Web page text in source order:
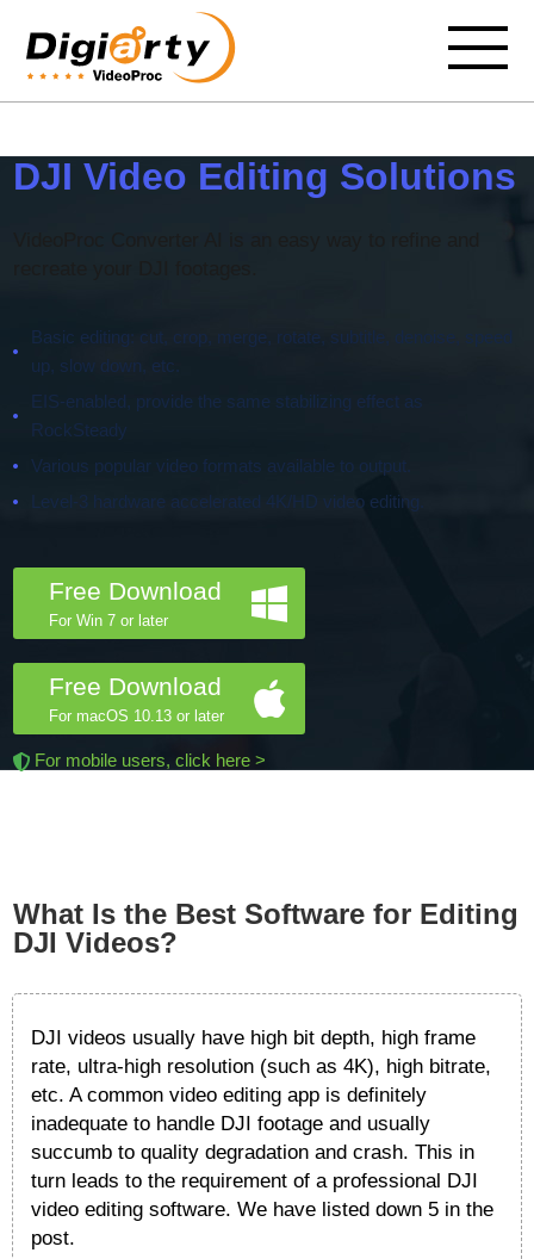
DJI Video Editing Solutions
Basic editing: cut, crop, merge, rotate, subtitle, denoise, speed
up, slow down, etc.
EIS-enabled, provide the same stabilizing effect as
RockSteady
Various popular video formats available to output.
Level-3 hardware accelerated 4K/HD video editing.
Free Download
For Win 7 or later
Free Download
For macOS 10.13 or later
For mobile users, click here >
What Is the Best Software for Editing
DJI Videos?
DJI videos usually have high bit depth, high frame
rate, ultra-high resolution (such as 4K), high bitrate,
etc. A common video editing app is definitely
inadequate to handle DJI footage and usually
succumb to quality degradation and crash. This in
turn leads to the requirement of a professional DJI
video editing software. We have listed down 5 in the
post.